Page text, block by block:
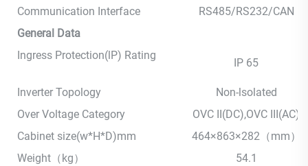
Communication Interface
RS485/RS232/CAN
General Data
Ingress Protection(lP) Rating
IP 65
Inverter Topology
Non-lsolated
Over Voltage Category
OVC II(DC),OVC III(AC)
Cabinet size(w*H*D)mm
464×863×282（mm）
Weight（kg）
54.1